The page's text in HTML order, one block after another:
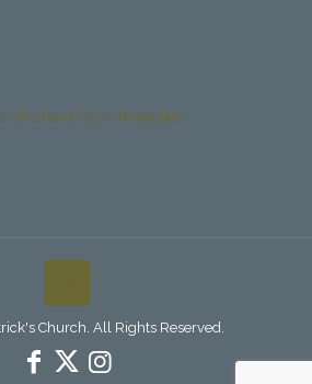
Child and Youth Protection
Church. All Rights Reserved.